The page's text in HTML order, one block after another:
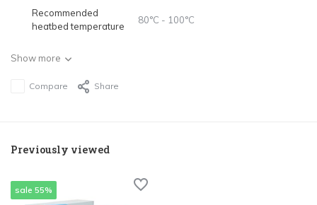
Recommended
heatbed temperature
80°C - 100°C
Show more
Compare Share
Previously viewed
sale 55%